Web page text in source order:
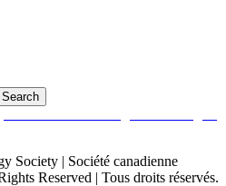
Search
Society | Société canadienne
Reserved | Tous droits réservés.